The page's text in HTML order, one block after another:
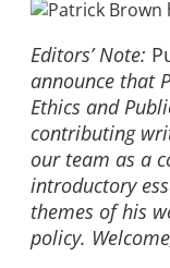
Editors’ Note:
announce that
Ethics and
contributing
our team as a
introductory
themes of his
policy.